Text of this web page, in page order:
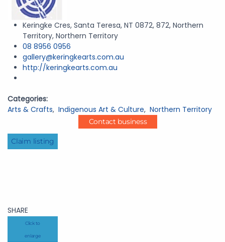
Keringke Cres, Santa Teresa, NT 0872, 872, Northern
Territory, Northern Territory
08 8956 0956
gallery@keringkearts.com.au
http://keringkearts.com.au
Categories:
Arts & Crafts, Indigenous Art & Culture, Northern Territory
Contact business
Claim listing
SHARE
Click to
enlarge